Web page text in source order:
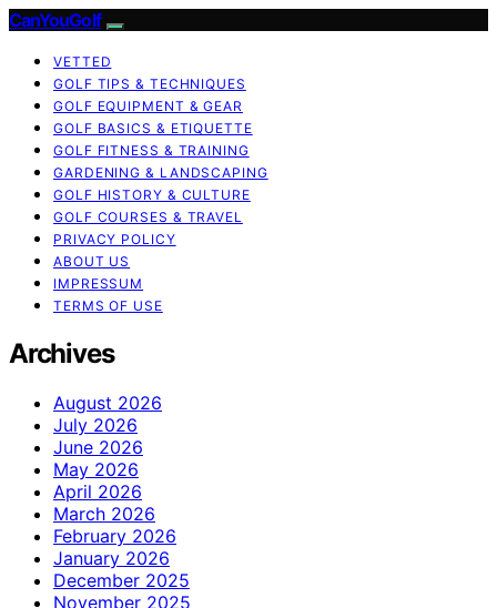
CanYouGolf
VETTED
GOLF TIPS & TECHNIQUES
GOLF EQUIPMENT & GEAR
GOLF BASICS & ETIQUETTE
GOLF FITNESS & TRAINING
GARDENING & LANDSCAPING
GOLF HISTORY & CULTURE
GOLF COURSES & TRAVEL
PRIVACY POLICY
ABOUT US
IMPRESSUM
TERMS OF USE
Archives
August 2026
July 2026
June 2026
May 2026
April 2026
March 2026
February 2026
January 2026
December 2025
November 2025